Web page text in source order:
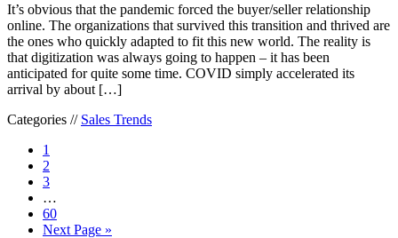
It’s obvious that the pandemic forced the buyer/seller relationship
online. The organizations that survived this transition and thrived are
the ones who quickly adapted to fit this new world. The reality is
that digitization was always going to happen – it has been
anticipated for quite some time. COVID simply accelerated its
arrival by about […]
Categories // Sales Trends
1
2
3
…
60
Next Page »